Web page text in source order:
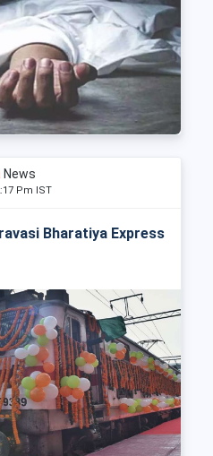
News
Pm IST
Bharatiya Express